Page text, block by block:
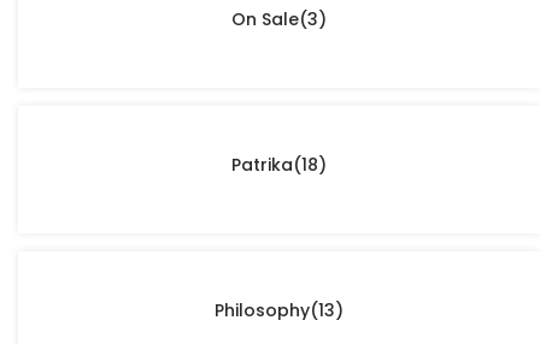
On Sale(3)
Patrika(18)
Philosophy(13)